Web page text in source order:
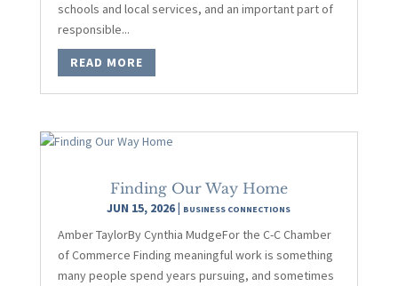
schools and local services, and an important part of
responsible...
READ MORE
Finding Our Way Home
JUN 15, 2026| BUSINESS CONNECTIONS
Amber TaylorBy Cynthia MudgeFor the C-C Chamber
of Commerce Finding meaningful work is something
many people spend years pursuing, and sometimes